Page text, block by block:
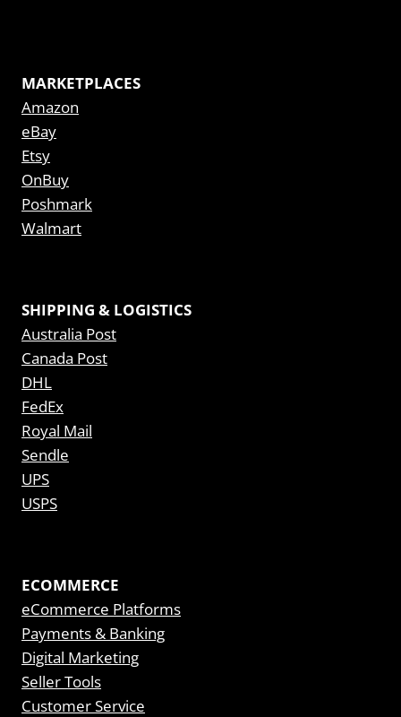
MARKETPLACES
Amazon
eBay
Etsy
OnBuy
Poshmark
Walmart
SHIPPING & LOGISTICS
Australia Post
Canada Post
DHL
FedEx
Royal Mail
Sendle
UPS
USPS
ECOMMERCE
eCommerce Platforms
Payments & Banking
Digital Marketing
Seller Tools
Customer Service